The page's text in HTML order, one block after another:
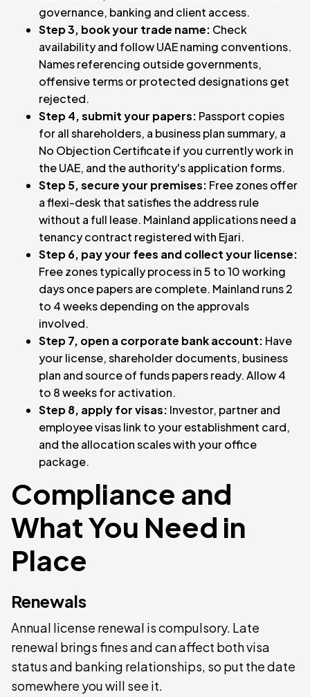
governance, banking and client access.
Step 3, book your trade name: Check
availability and follow UAE naming conventions.
Names referencing outside governments,
offensive terms or protected designations get
rejected.
Step 4, submit your papers: Passport copies
for all shareholders, a business plan summary, a
No Objection Certificate if you currently work in
the UAE, and the authority's application forms.
Step 5, secure your premises: Free zones offer
a flexi-desk that satisfies the address rule
without a full lease. Mainland applications need a
tenancy contract registered with Ejari.
Step 6, pay your fees and collect your license:
Free zones typically process in 5 to 10 working
days once papers are complete. Mainland runs 2
to 4 weeks depending on the approvals
involved.
Step 7, open a corporate bank account: Have
your license, shareholder documents, business
plan and source of funds papers ready. Allow 4
to 8 weeks for activation.
Step 8, apply for visas: Investor, partner and
employee visas link to your establishment card,
and the allocation scales with your office
package.
Compliance and
What You Need in
Place
Renewals
Annual license renewal is compulsory. Late
renewal brings fines and can affect both visa
status and banking relationships, so put the date
somewhere you will see it.